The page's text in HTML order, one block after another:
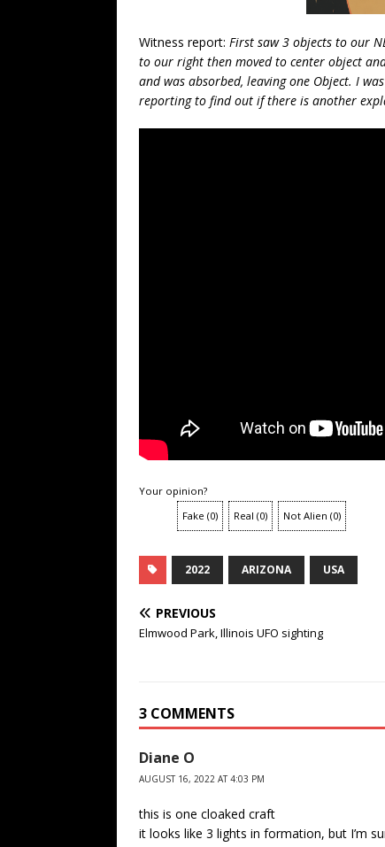
Witness report: First saw 3 objects to our
to our right then moved to center object
and was absorbed, leaving one Object. I
reporting to find out if there is another
Your opinion?
Fake (0) Real (0) Not Alien (0)
2022 ARIZONA USA
PREVIOUS
Elmwood Park, Illinois UFO sighting
3 COMMENTS
Diane O
AUGUST 16, 2022 AT 4:03 PM
this is one cloaked craft
it looks like 3 lights in formation, but I’m